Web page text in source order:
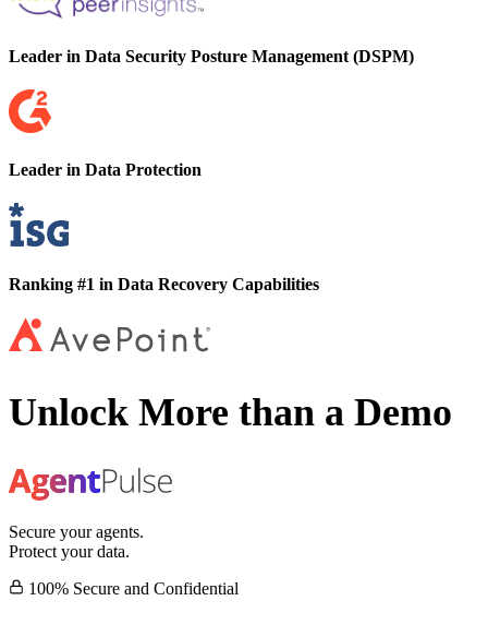
Leader in Data Security Posture Management (DSPM)
Leader in Data Protection
Ranking #1 in Data Recovery Capabilities
Unlock More than a Demo
Secure your agents.
Protect your data.
100% Secure and Confidential